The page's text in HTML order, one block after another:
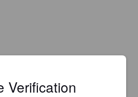
Verification